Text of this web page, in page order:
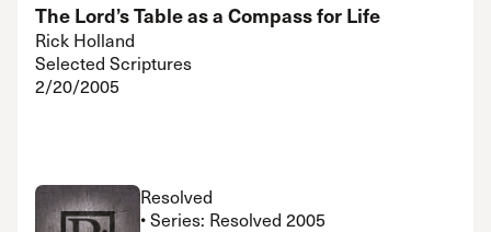
The Lord’s Table as a Compass for Life
Rick Holland
Selected Scriptures
2/20/2005
Resolved
• Series: Resolved 2005